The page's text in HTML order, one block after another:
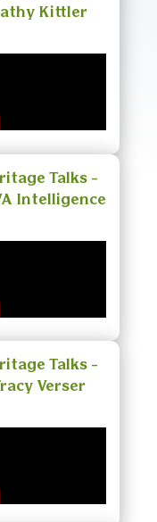
Kittler
Talks -
Intelligence
Talks -
Verser